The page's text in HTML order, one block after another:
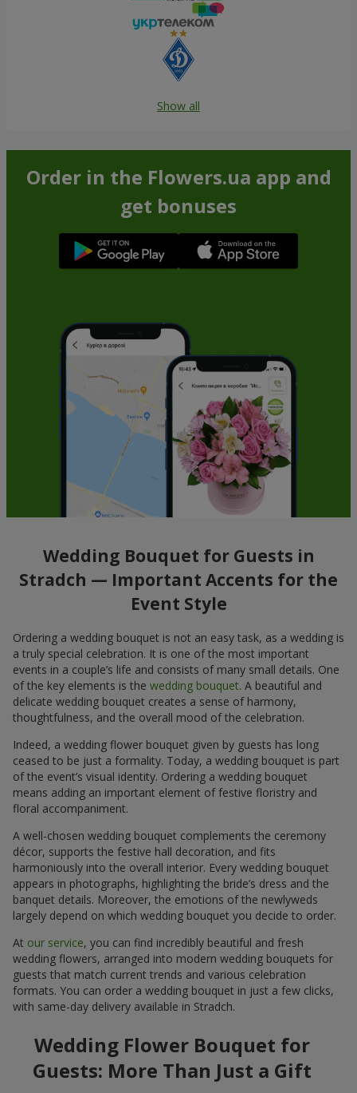
Show all
Order in the Flowers.ua app and
get bonuses
Wedding Bouquet for Guests in
Stradch — Important Accents for the
Event Style
Ordering a wedding bouquet is not an easy task, as a wedding is
a truly special celebration. It is one of the most important
events in a couple’s life and consists of many small details. One
of the key elements is the wedding bouquet. A beautiful and
delicate wedding bouquet creates a sense of harmony,
thoughtfulness, and the overall mood of the celebration.
Indeed, a wedding flower bouquet given by guests has long
ceased to be just a formality. Today, a wedding bouquet is part
of the event’s visual identity. Ordering a wedding bouquet
means adding an important element of festive floristry and
floral accompaniment.
A well-chosen wedding bouquet complements the ceremony
décor, supports the festive hall decoration, and fits
harmoniously into the overall interior. Every wedding bouquet
appears in photographs, highlighting the bride’s dress and the
banquet details. Moreover, the emotions of the newlyweds
largely depend on which wedding bouquet you decide to order.
At our service, you can find incredibly beautiful and fresh
wedding flowers, arranged into modern wedding bouquets for
guests that match current trends and various celebration
formats. You can order a wedding bouquet in just a few clicks,
with same-day delivery available in Stradch.
Wedding Flower Bouquet for
Guests: More Than Just a Gift